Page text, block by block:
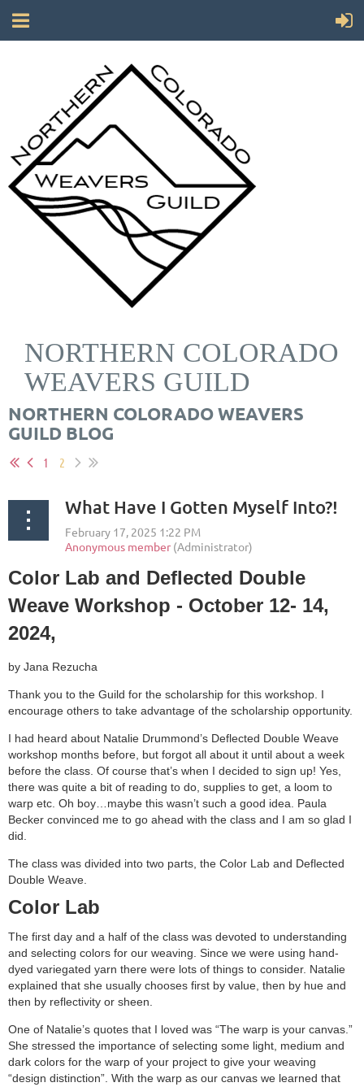
NORTHERN COLORADO
WEAVERS GUILD
NORTHERN COLORADO WEAVERS
GUILD BLOG
1 2
What Have I Gotten Myself Into?!
Color Lab and Deflected Double
Weave Workshop - October 12- 14,
2024,
by Jana Rezucha
Thank you to the Guild for the scholarship for this workshop. I
encourage others to take advantage of the scholarship opportunity.
I had heard about Natalie Drummond’s Deflected Double Weave
workshop months before, but forgot all about it until about a week
before the class. Of course that’s when I decided to sign up! Yes,
there was quite a bit of reading to do, supplies to get, a loom to
warp etc. Oh boy…maybe this wasn’t such a good idea. Paula
Becker convinced me to go ahead with the class and I am so glad I
did.
The class was divided into two parts, the Color Lab and Deflected
Double Weave.
Color Lab
The first day and a half of the class was devoted to understanding
and selecting colors for our weaving. Since we were using hand-
dyed variegated yarn there were lots of things to consider. Natalie
explained that she usually chooses first by value, then by hue and
then by reflectivity or sheen.
One of Natalie’s quotes that I loved was “The warp is your canvas.”
She stressed the importance of selecting some light, medium and
dark colors for the warp of your project to give your weaving
“design distinction”. With the warp as our canvas we learned that